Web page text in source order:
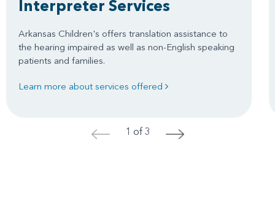
Interpreter Services
Arkansas Children's offers translation assistance to
the hearing impaired as well as non-English speaking
patients and families.
Learn more about services offered
< 1 of 3 >